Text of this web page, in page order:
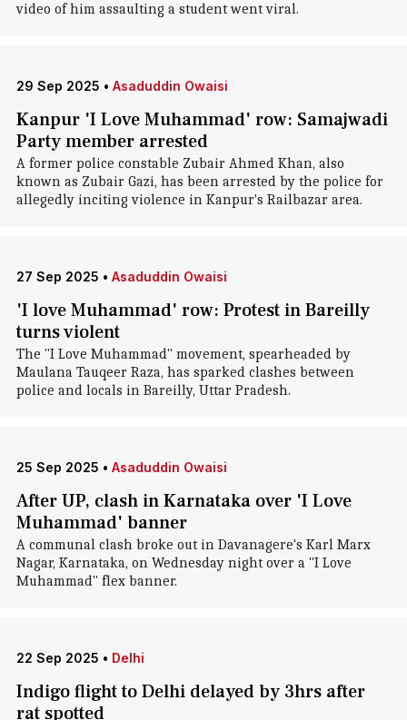
video of him assaulting a student went viral.
29 Sep 2025 • Asaduddin Owaisi
Kanpur 'I Love Muhammad' row: Samajwadi
Party member arrested
A former police constable Zubair Ahmed Khan, also
known as Zubair Gazi, has been arrested by the police for
allegedly inciting violence in Kanpur's Railbazar area.
27 Sep 2025 • Asaduddin Owaisi
'I love Muhammad' row: Protest in Bareilly
turns violent
The "I Love Muhammad" movement, spearheaded by
Maulana Tauqeer Raza, has sparked clashes between
police and locals in Bareilly, Uttar Pradesh.
25 Sep 2025 • Asaduddin Owaisi
After UP, clash in Karnataka over 'I Love
Muhammad' banner
A communal clash broke out in Davanagere's Karl Marx
Nagar, Karnataka, on Wednesday night over a "I Love
Muhammad" flex banner.
22 Sep 2025 • Delhi
Indigo flight to Delhi delayed by 3hrs after
rat spotted